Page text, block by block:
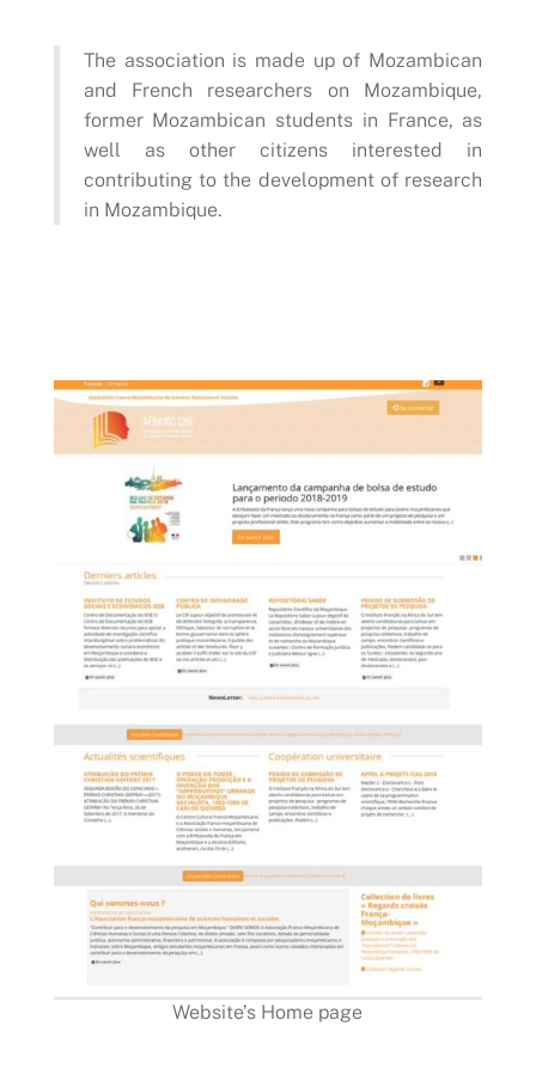
The association is made up of Mozambican
and French researchers on Mozambique,
former Mozambican students in France, as
well as other citizens interested in
contributing to the development of research
in Mozambique.
Website’s Home page